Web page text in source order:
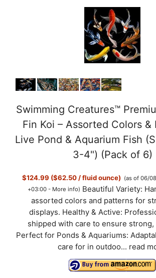
Swimming Creatures™
Fin Koi – Assorted Colors &
Live Pond & Aquarium Fish
3-4") (Pack of 6)
$124.99 ($62.50 / fluid ounce) (as of 06/
+03:00 - More info) Beautiful Variety:
assorted colors and patterns for
displays. Healthy & Active:
shipped with care to ensure
Perfect for Ponds & Aquariums:
care for in outdoo... read